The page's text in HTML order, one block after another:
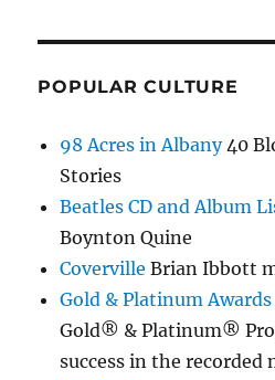
POPULAR CULTURE
98 Acres in Albany40
Stories
Beatles CD and Album
Boynton Quine
Coverville Brian Ibbott
Gold & Platinum Awards
Gold® & Platinum®
success in the recorded